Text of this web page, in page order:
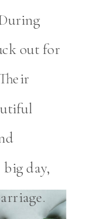
out for
day,